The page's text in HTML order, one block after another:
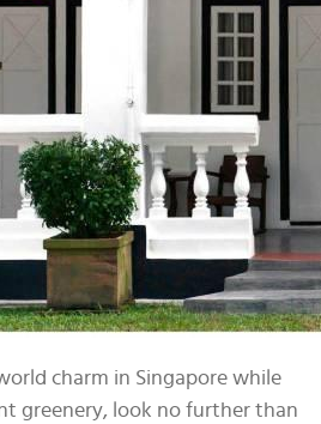
charm in Singapore while
greenery, look no further than